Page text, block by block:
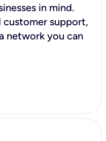
in mind.
support,
network you can